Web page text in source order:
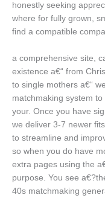
honestly seeking
where for fully grown,
find a compatible
a comprehensive site,
existence a€“ from
to single mothers a€“
matchmaking system
your. Once you have
we deliver 3-7 newer
to streamline and
so when you do have
extra pages using the
purpose. You see
40s matchmaking